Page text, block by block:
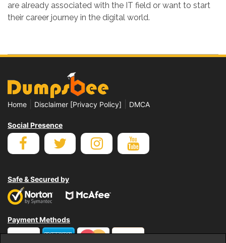
are already associated with the IT field or want to start
their career journey in the digital world.
Home Disclaimer [Privacy Policy] DMCA
Social Presence
Safe & Secured by
Payment Methods